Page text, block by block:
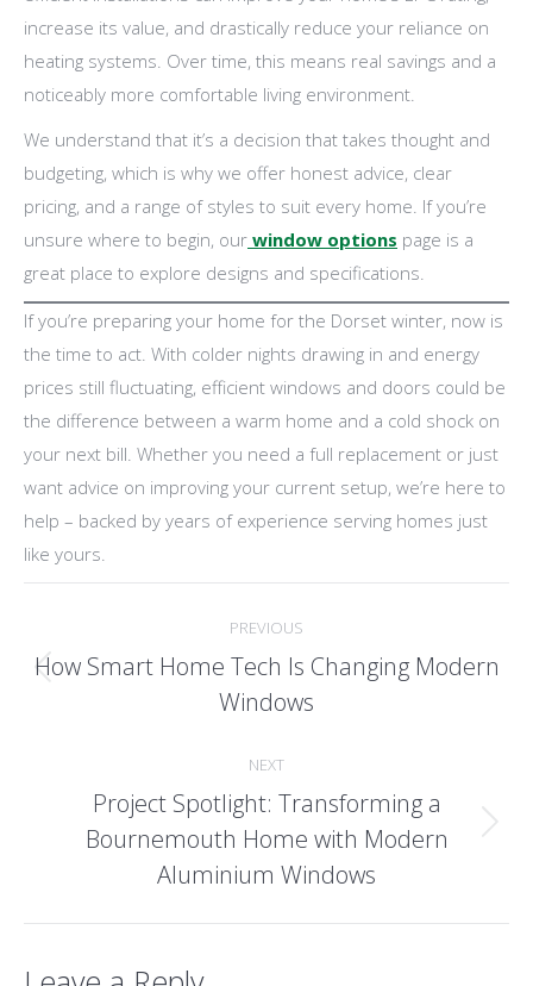
increase its value, and drastically reduce your reliance on
heating systems. Over time, this means real savings and a
noticeably more comfortable living environment.
We understand that it’s a decision that takes thought and
budgeting, which is why we offer honest advice, clear
pricing, and a range of styles to suit every home. If you’re
unsure where to begin, our window options page is a
great place to explore designs and specifications.
If you’re preparing your home for the Dorset winter, now is
the time to act. With colder nights drawing in and energy
prices still fluctuating, efficient windows and doors could be
the difference between a warm home and a cold shock on
your next bill. Whether you need a full replacement or just
want advice on improving your current setup, we’re here to
help – backed by years of experience serving homes just
like yours.
navigation
PREVIOUS
Previous
post:
How Smart Home Tech Is Changing Modern
Windows
NEXT
Next
post:
Project Spotlight: Transforming a
Bournemouth Home with Modern
Aluminium Windows